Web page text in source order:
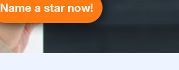
Name a star now!